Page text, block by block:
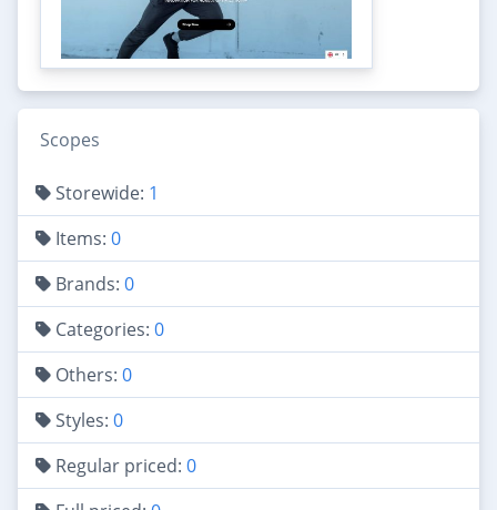
Scopes
Storewide: 1
Items: 0
Brands: 0
Categories: 0
Others: 0
Styles: 0
Regular priced: 0